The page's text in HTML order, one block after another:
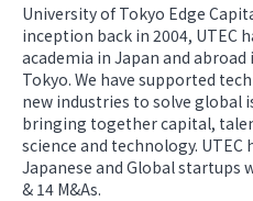
University of Tokyo Edge
inception back in 2004, UTEC
academia in Japan and
Tokyo. We have supported
new industries to solve global
bringing together capital,
science and technology. UTEC
Japanese and Global startups
& 14 M&As.